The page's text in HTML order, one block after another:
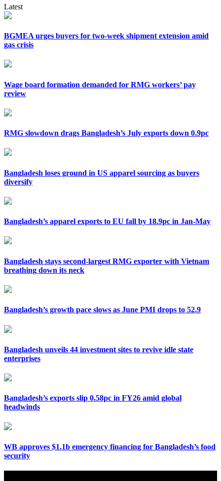
Latest
BGMEA urges buyers for two-week shipment extension amid
gas crisis
Wage board formation demanded for RMG workers’ pay
review
RMG slowdown drags Bangladesh’s July exports down 0.9pc
Bangladesh loses ground in US apparel sourcing as buyers
diversify
Bangladesh’s apparel exports to EU fall by 18.9pc in Jan-May
Bangladesh stays second-largest RMG exporter with Vietnam
breathing down its neck
Bangladesh’s growth pace slows as June PMI drops to 52.9
Bangladesh unveils 44 investment sites to revive idle state
enterprises
Bangladesh’s exports slip 0.58pc in FY26 amid global
headwinds
WB approves $1.1b emergency financing for Bangladesh’s food
security